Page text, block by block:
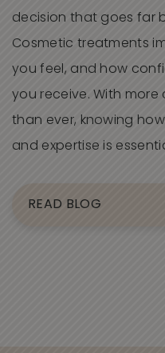
decision that goes far
Cosmetic treatments
you feel, and how
you receive. With
than ever, knowing
and expertise is
READ BLOG